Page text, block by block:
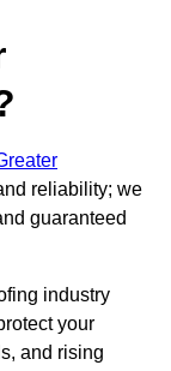
reliability; we
guaranteed
industry
your
and rising